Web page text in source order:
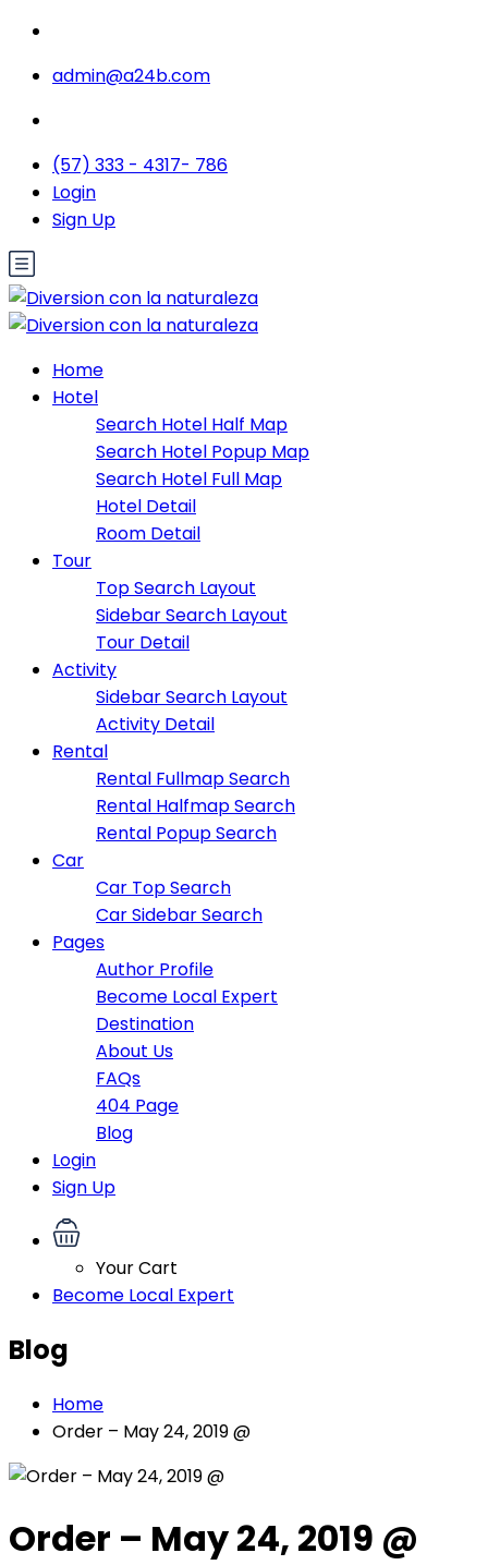
admin@a24b.com
(57) 333 - 4317- 786
Login
Sign Up
Home
Hotel
Search Hotel Half Map
Search Hotel Popup Map
Search Hotel Full Map
Hotel Detail
Room Detail
Tour
Top Search Layout
Sidebar Search Layout
Tour Detail
Activity
Sidebar Search Layout
Activity Detail
Rental
Rental Fullmap Search
Rental Halfmap Search
Rental Popup Search
Car
Car Top Search
Car Sidebar Search
Pages
Author Profile
Become Local Expert
Destination
About Us
FAQs
404 Page
Blog
Login
Sign Up
Your Cart
Become Local Expert
Blog
Home
Order – May 24, 2019 @
Order – May 24, 2019 @